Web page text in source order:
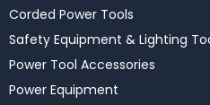
Corded Power Tools
Safety Equipment & Lighting
Power Tool Accessories
Power Equipment